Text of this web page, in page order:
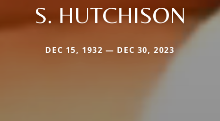
S. HUTCHISON
DEC 15, 1932 — DEC 30, 2023